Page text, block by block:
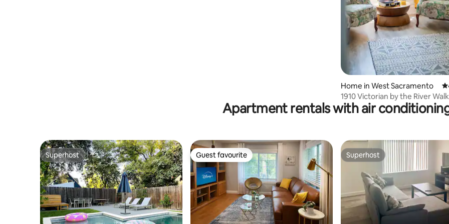
Home in West Sacramento
1910 Victorian by the River
Sac
Apartment rentals with air
Superhost
Superhost Guest favourite
Guest favourite Superhost
Superhost